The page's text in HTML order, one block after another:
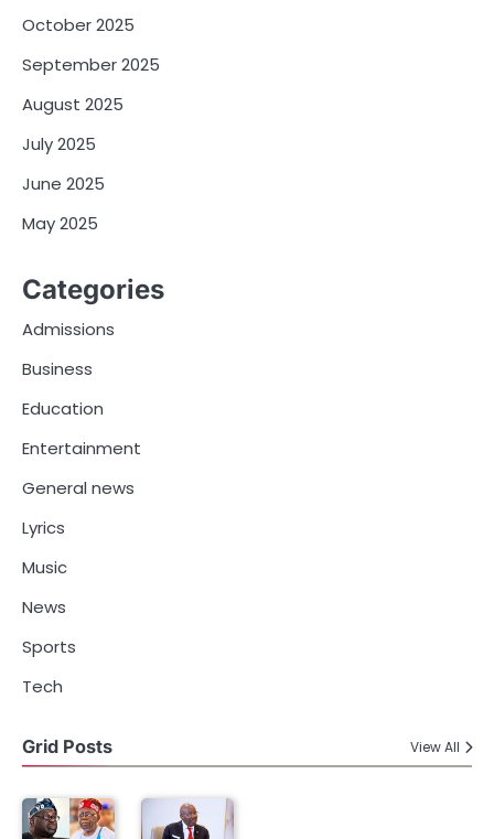
October 2025
September 2025
August 2025
July 2025
June 2025
May 2025
Categories
Admissions
Business
Education
Entertainment
General news
Lyrics
Music
News
Sports
Tech
Grid Posts View All